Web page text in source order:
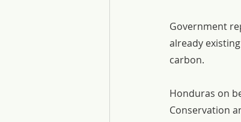
Government
already
carbon.
Honduras on
Conservation